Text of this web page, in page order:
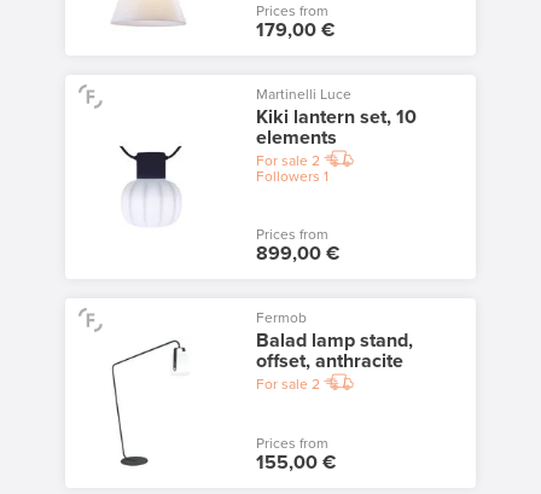
Prices from
179,00 €
Martinelli Luce
Kiki lantern set, 10
elements
For sale 2
Followers 1
Prices from
899,00 €
Fermob
Balad lamp stand,
offset, anthracite
For sale 2
Prices from
155,00 €